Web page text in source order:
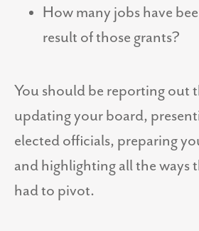
How many jobs have
result of those grants?
You should be reporting out
updating your board,
elected officials, preparing
and highlighting all the ways
had to pivot.